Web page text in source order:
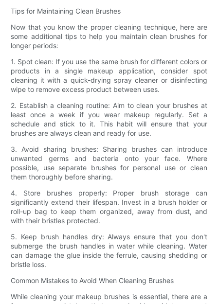
Tips for Maintaining Clean Brushes
Now that you know the proper cleaning technique, here are
some additional tips to help you maintain clean brushes for
longer periods:
1. Spot clean: If you use the same brush for different colors or
products in a single makeup application, consider spot
cleaning it with a quick-drying spray cleaner or disinfecting
wipe to remove excess product between uses.
2. Establish a cleaning routine: Aim to clean your brushes at
least once a week if you wear makeup regularly. Set a
schedule and stick to it. This habit will ensure that your
brushes are always clean and ready for use.
3. Avoid sharing brushes: Sharing brushes can introduce
unwanted germs and bacteria onto your face. Where
possible, use separate brushes for personal use or clean
them thoroughly before sharing.
4. Store brushes properly: Proper brush storage can
significantly extend their lifespan. Invest in a brush holder or
roll-up bag to keep them organized, away from dust, and
with their bristles protected.
5. Keep brush handles dry: Always ensure that you don't
submerge the brush handles in water while cleaning. Water
can damage the glue inside the ferrule, causing shedding or
bristle loss.
Common Mistakes to Avoid When Cleaning Brushes
While cleaning your makeup brushes is essential, there are a